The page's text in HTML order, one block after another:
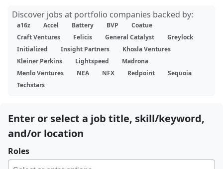
Discover jobs at portfolio companies backed by:
a16z Accel Battery BVP
Coatue
Craft Ventures
Felicis General Catalyst
Greylock
Initialized
Insight Partners
Khosla Ventures
Kleiner Perkins
Lightspeed
Madrona
Menlo Ventures
NEA NFX Redpoint
Sequoia
Techstars
Enter or select a job title, skill/keyword,
and/or location
Roles